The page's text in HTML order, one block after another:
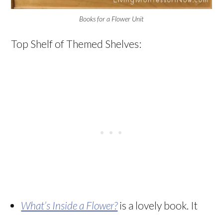
Books for a Flower Unit
Top Shelf of Themed Shelves:
What’s Inside a Flower?is a lovely book. It